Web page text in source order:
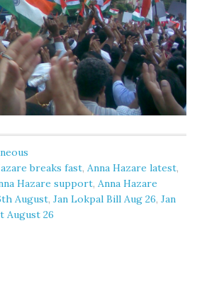
breaks fast,Anna Hazare latest,
Hazare support,Anna Hazare
August,Jan Lokpal Bill Aug 26,Jan
August 26